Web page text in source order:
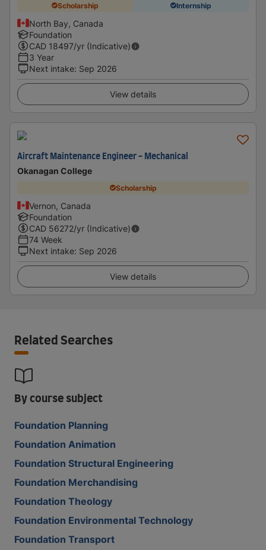
Scholarship Internship
North Bay, Canada
Foundation
CAD 18497/yr (Indicative)
3 Year
Next intake: Sep 2026
View details
Aircraft Maintenance Engineer - Mechanical
Okanagan College
Scholarship
Vernon, Canada
Foundation
CAD 56272/yr (Indicative)
74 Week
Next intake: Sep 2026
View details
Related Searches
By course subject
Foundation Planning
Foundation Animation
Foundation Structural Engineering
Foundation Merchandising
Foundation Theology
Foundation Environmental Technology
Foundation Transport